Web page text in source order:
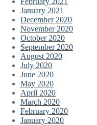
January 2021
December 2020
November 2020
October 2020
September 2020
August 2020
July 2020
June 2020
May 2020
April 2020
March 2020
February 2020
January 2020